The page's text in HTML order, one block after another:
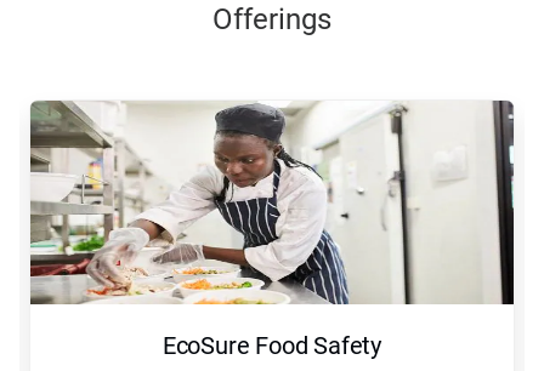
Offerings
EcoSure Food Safety